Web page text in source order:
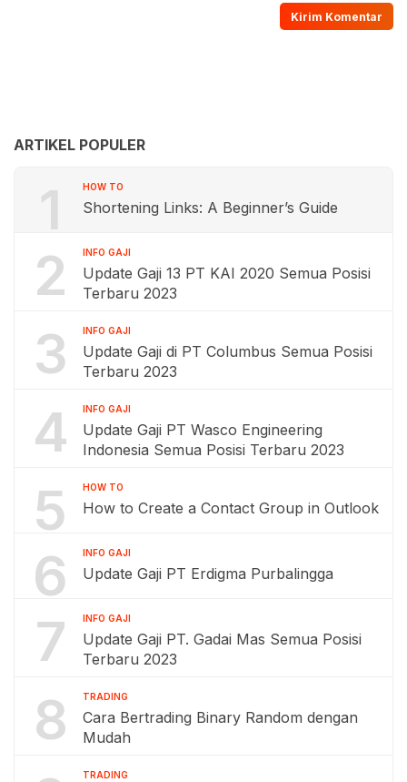
ARTIKEL POPULER
1 HOW TO
Shortening Links: A Beginner’s Guide
2 INFO GAJI
Update Gaji 13 PT KAI 2020 Semua Posisi
Terbaru 2023
3 INFO GAJI
Update Gaji di PT Columbus Semua Posisi
Terbaru 2023
4 INFO GAJI
Update Gaji PT Wasco Engineering
Indonesia Semua Posisi Terbaru 2023
5 HOW TO
How to Create a Contact Group in Outlook
6 INFO GAJI
Update Gaji PT Erdigma Purbalingga
7 INFO GAJI
Update Gaji PT. Gadai Mas Semua Posisi
Terbaru 2023
8 TRADING
Cara Bertrading Binary Random dengan
Mudah
TRADING